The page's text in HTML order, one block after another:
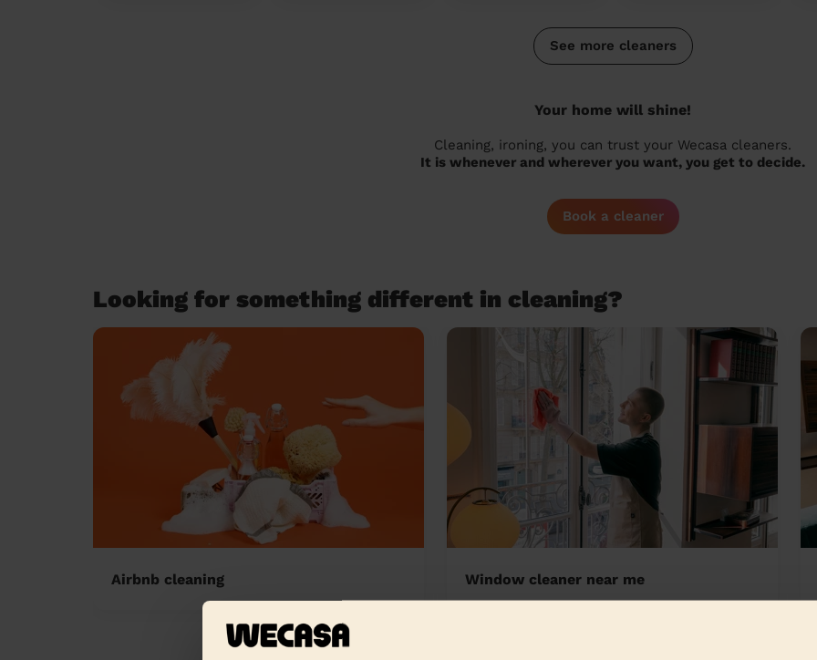
See more cleaners
Your home will shine!
Cleaning, ironing, you can trust your Wecasa cleaners.
It is whenever and wherever you want, you get to decide.
Book a cleaner
Looking for something different in cleaning?
Airbnb cleaning Window cleaner near me